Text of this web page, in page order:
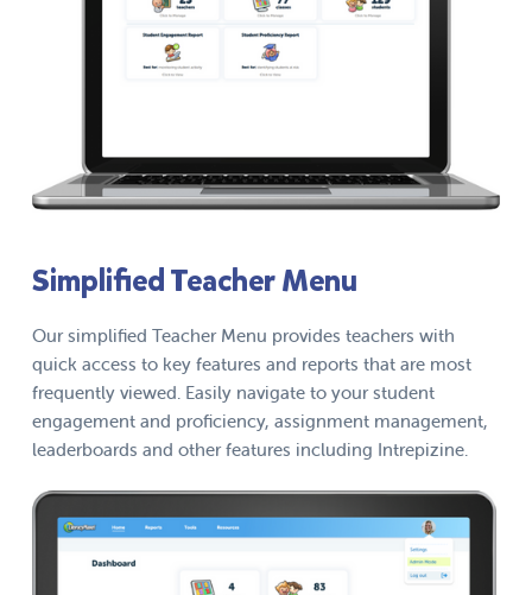
Simplified Teacher Menu
Our simplified Teacher Menu provides teachers with
quick access to key features and reports that are most
frequently viewed. Easily navigate to your student
engagement and proficiency, assignment management,
leaderboards and other features including Intrepizine.